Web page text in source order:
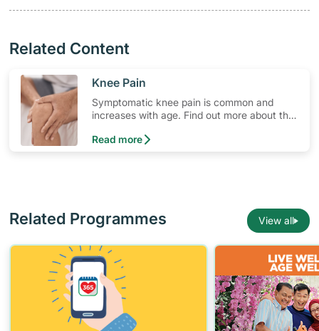
Related Content
​Knee Pain
Symptomatic knee pain is common and
increases with age. Find out more about the
doctor and lifestyle changes to manage
Read more
Related Programmes View all